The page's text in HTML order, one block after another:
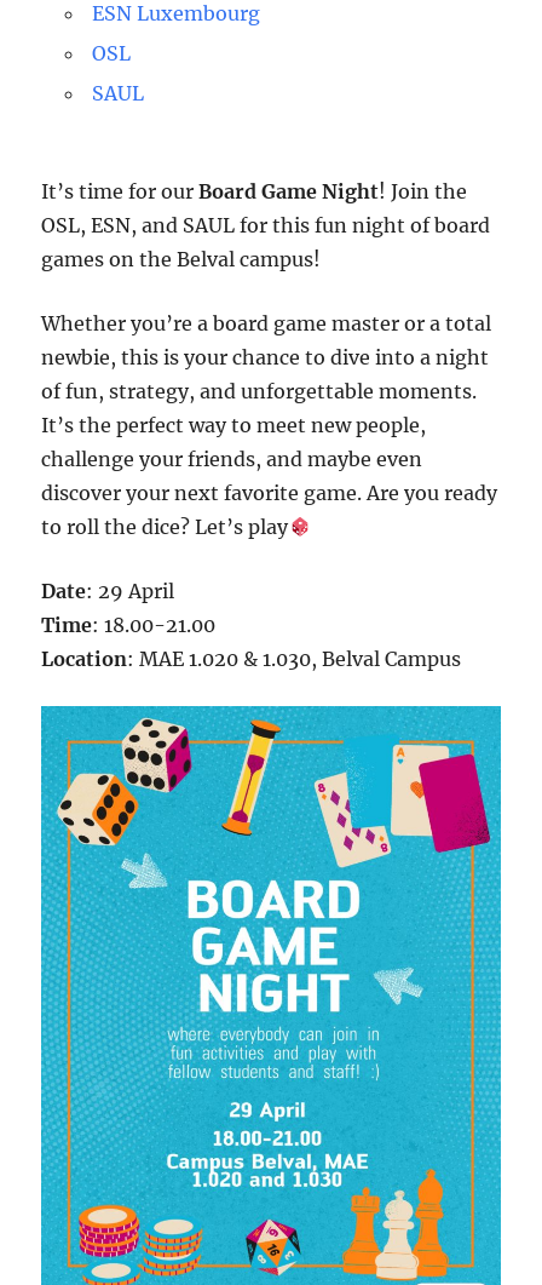
ESN Luxembourg
OSL
SAUL
It’s time for our Board Game Night! Join the
OSL, ESN, and SAUL for this fun night of board
games on the Belval campus!
Whether you’re a board game master or a total
newbie, this is your chance to dive into a night
of fun, strategy, and unforgettable moments.
It’s the perfect way to meet new people,
challenge your friends, and maybe even
discover your next favorite game. Are you ready
to roll the dice? Let’s play
Date: 29 April
Time: 18.00-21.00
Location: MAE 1.020 & 1.030, Belval Campus